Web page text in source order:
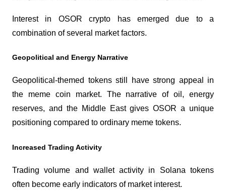
Interest in OSOR crypto has emerged due to a
combination of several market factors.
Geopolitical and Energy Narrative
Geopolitical-themed tokens still have strong appeal in
the meme coin market. The narrative of oil, energy
reserves, and the Middle East gives OSOR a unique
positioning compared to ordinary meme tokens.
Increased Trading Activity
Trading volume and wallet activity in Solana tokens
often become early indicators of market interest.